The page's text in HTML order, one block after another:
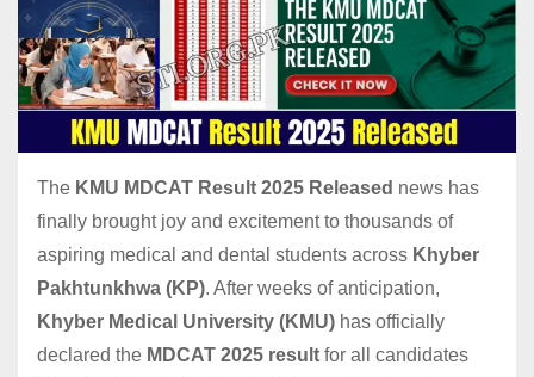
The KMU MDCAT Result 2025 Released news has
finally brought joy and excitement to thousands of
aspiring medical and dental students across Khyber
Pakhtunkhwa (KP). After weeks of anticipation,
Khyber Medical University (KMU) has officially
declared the MDCAT 2025 result for all candidates